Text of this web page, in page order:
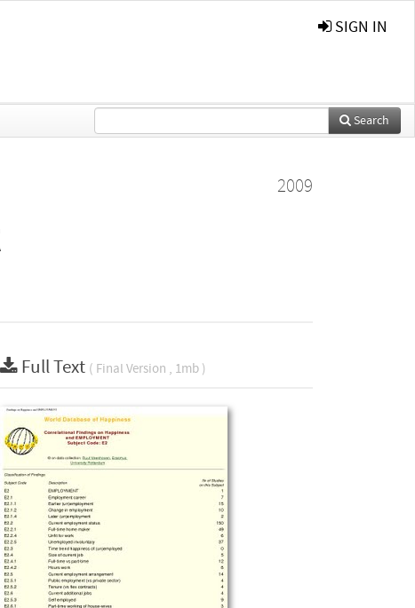
SIGN IN
Search
2009
Full Text ( Final Version , 1mb )